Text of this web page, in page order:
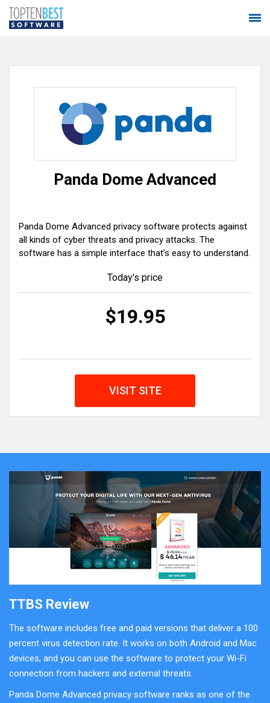
Panda Dome Advanced
Panda Dome Advanced privacy software protects against
all kinds of cyber threats and privacy attacks. The
software has a simple interface that’s easy to understand.
Today's price
$19.95
VISIT SITE
TTBS Review
The software includes free and paid versions that deliver a 100
percent virus detection rate. It works on both Android and Mac
devices, and you can use the software to protect your Wi-Fi
connection from hackers and external threats.
Panda Dome Advanced privacy software ranks as one of the